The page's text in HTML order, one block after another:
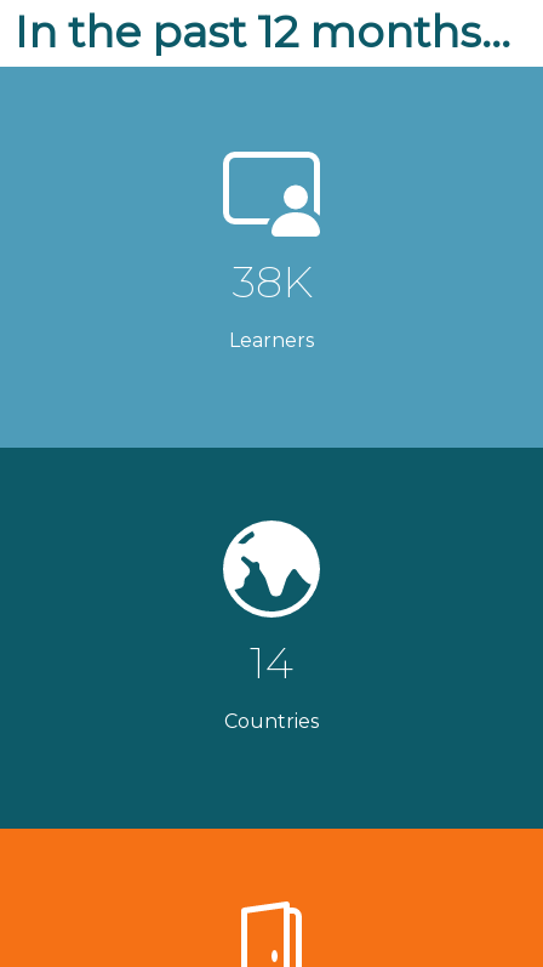
In the past 12 months...
38K
Learners
14
Countries